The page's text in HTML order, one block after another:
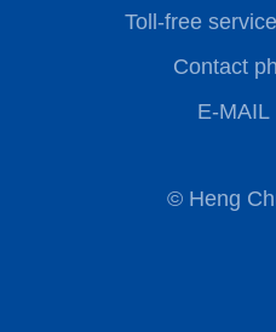
Toll-free
Contact
E-MAIL
© Heng